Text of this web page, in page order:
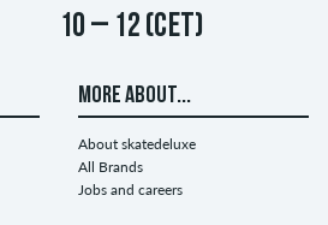
10 – 12 (CET)
MORE ABOUT...
About skatedeluxe
All Brands
Jobs and careers